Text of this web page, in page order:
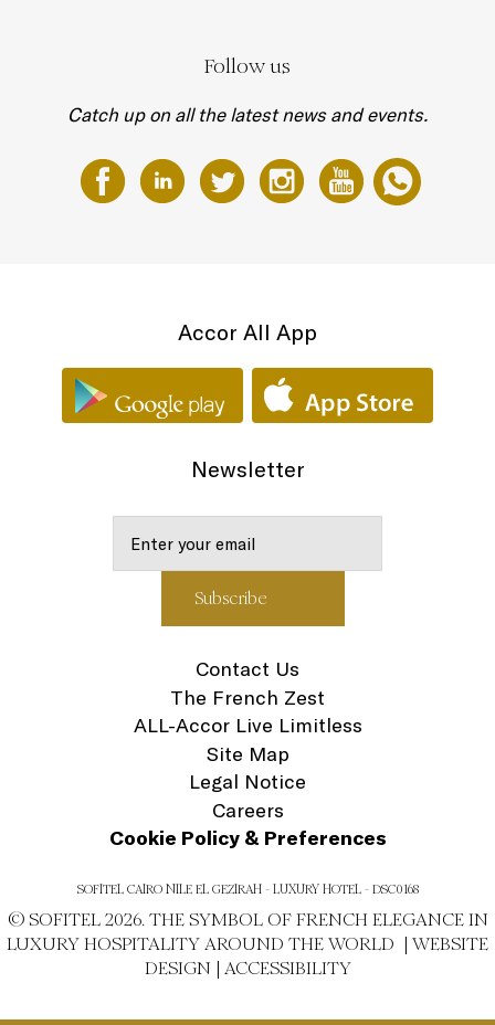
Follow us
Catch up on all the latest news and events.
Accor All App
Newsletter
Contact Us
The French Zest
ALL-Accor Live Limitless
Site Map
Legal Notice
Careers
Cookie Policy & Preferences
SOFITEL CAIRO NILE EL GEZIRAH - LUXURY HOTEL - DSC0168
© SOFITEL 2026. THE SYMBOL OF FRENCH ELEGANCE IN
LUXURY HOSPITALITY AROUND THE WORLD | WEBSITE
DESIGN | ACCESSIBILITY